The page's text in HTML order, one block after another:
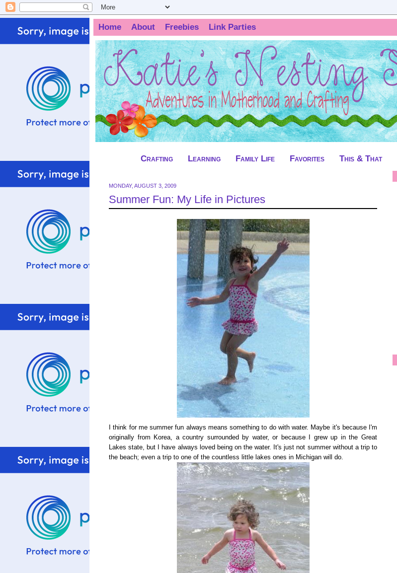
Home About Freebies Link Parties
Crafting Learning Family Life Favorites This & That
MONDAY, AUGUST 3, 2009
Summer Fun: My Life in Pictures
I think for me summer fun always means something to do with water. Maybe it's because I'm
originally from Korea, a country surrounded by water, or because I grew up in the Great
Lakes state, but I have always loved being on the water. It's just not summer without a trip to
the beach; even a trip to one of the countless little lakes ones in Michigan will do.